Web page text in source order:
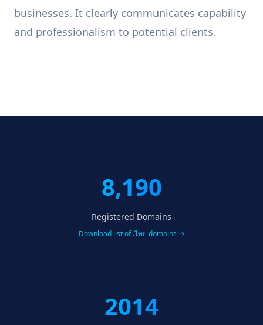
businesses. It clearly communicates capability
and professionalism to potential clients.
8,190
Registered Domains
Download list of .ไทย domains →
2014